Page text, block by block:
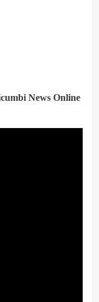
News Online